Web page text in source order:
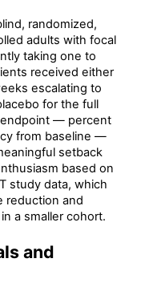
randomized,
adults with focal
taking one to
received either
escalating to
for the full
endpoint — percent
from baseline —
setback
based on
study data, which
reduction and
a smaller cohort.
and